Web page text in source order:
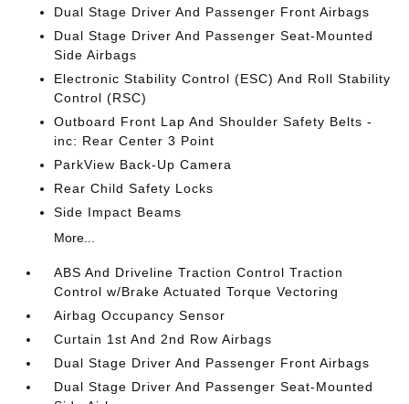
Dual Stage Driver And Passenger Front Airbags
Dual Stage Driver And Passenger Seat-Mounted
Side Airbags
Electronic Stability Control (ESC) And Roll Stability
Control (RSC)
Outboard Front Lap And Shoulder Safety Belts -
inc: Rear Center 3 Point
ParkView Back-Up Camera
Rear Child Safety Locks
Side Impact Beams
More...
ABS And Driveline Traction Control Traction
Control w/Brake Actuated Torque Vectoring
Airbag Occupancy Sensor
Curtain 1st And 2nd Row Airbags
Dual Stage Driver And Passenger Front Airbags
Dual Stage Driver And Passenger Seat-Mounted